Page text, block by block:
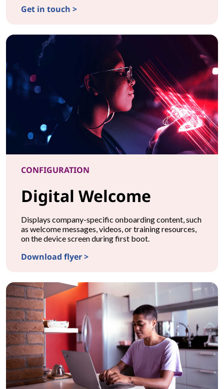
Get in touch >
CONFIGURATION
Digital Welcome
Displays company-specific onboarding content, such
as welcome messages, videos, or training resources,
on the device screen during first boot.
Download flyer >